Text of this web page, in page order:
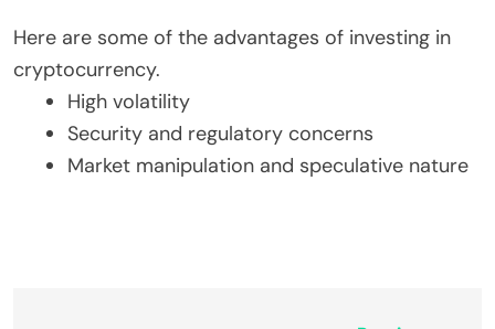
Here are some of the advantages of investing in
cryptocurrency.
High volatility
Security and regulatory concerns
Market manipulation and speculative nature